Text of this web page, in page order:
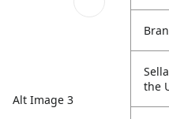
Alt Image 3
the